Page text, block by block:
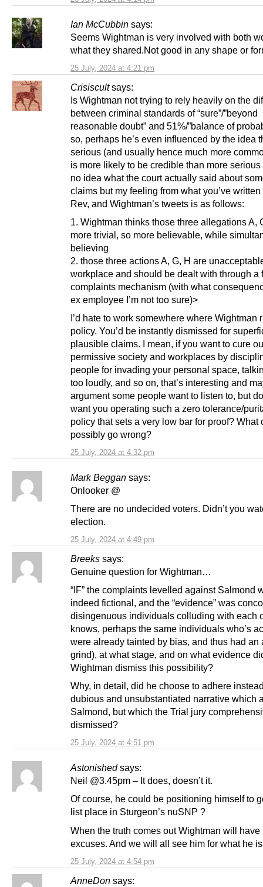
Ian McCubbin says:
25 July, 2024 at 4:21 pm
Seems Wightman is very involved with both
what they shared.Not good in any shape or
Crisiscult says:
25 July, 2024 at 4:32 pm
Is Wightman not trying to rely heavily on the
between criminal standards of “sure”/”beyond
reasonable doubt” and 51%/”balance of
so, perhaps he’s even influenced by the idea
serious (and usually hence much more
is more likely to be credible than more serious
no idea what the court actually said about
claims but my feeling from what you’ve written
Rev, and Wightman’s tweets is as follows:
1. Wightman thinks those three allegations A,
more trivial, so more believable, while
believing
2. those three actions A, G, H are
workplace and should be dealt with through a
complaints mechanism (with what
ex employee I’m not too sure)>
I’d hate to work somewhere where Wightman
policy. You’d be instantly dismissed for
plausible claims. I mean, if you want to cure
permissive society and workplaces by
people for invading your personal space,
too loudly, and so on, that’s interesting and
argument some people want to listen to, but
want you operating such a zero tolerance/
policy that sets a very low bar for proof? What
possibly go wrong?
Mark Beggan says:
25 July, 2024 at 4:49 pm
Onlooker @
There are no undecided voters. Didn’t you
election.
Breeks says:
25 July, 2024 at 4:51 pm
Genuine question for Wightman…
“IF” the complaints levelled against Salmond
indeed fictional, and the “evidence” was
disingenuous individuals colluding with each
knows, perhaps the same individuals who’s
were already tainted by bias, and thus had an
grind), at what stage, and on what evidence
Wightman dismiss this possibility?
Why, in detail, did he choose to adhere
dubious and unsubstantiated narrative which
Salmond, but which the Trial jury
dismissed?
Astonished says:
25 July, 2024 at 4:54 pm
Neil @3.45pm – It does, doesn’t it.
Of course, he could be positioning himself to
list place in Sturgeon’s nuSNP ?
When the truth comes out Wightman will have
excuses. And we will all see him for what he
AnneDon says: